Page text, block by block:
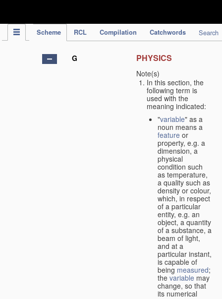
Scheme RCL Compilation Catchwords Search
G PHYSICS
Note(s)
In this section, the
following term is
used with the
meaning indicated:
"variable" as a
noun means a
feature or
property, e.g. a
dimension, a
physical
condition such
as temperature,
a quality such as
density or colour,
which, in respect
of a particular
entity, e.g. an
object, a quantity
of a substance, a
beam of light,
and at a
particular instant,
is capable of
being measured;
the variable may
change, so that
its numerical